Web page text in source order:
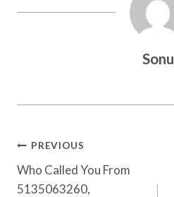
Sonu
Post
Navigation
PREVIOUS
Who Called You From
5135063260,